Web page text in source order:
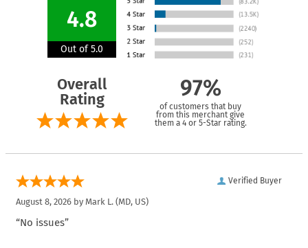
4.8
Out of 5.0
Overall
Rating
97%
of customers that buy
from this merchant give
them a 4 or 5-Star rating.
Verified Buyer
August 8, 2026 by Mark L. (MD, US)
“No issues”